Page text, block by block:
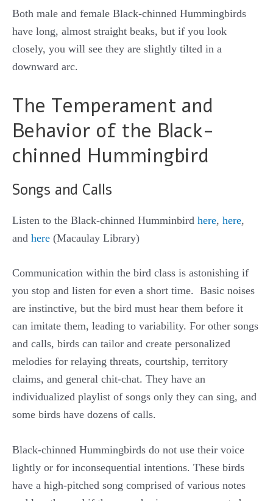
Both male and female Black-chinned Hummingbirds
have long, almost straight beaks, but if you look
closely, you will see they are slightly tilted in a
downward arc.
The Temperament and
Behavior of the Black-
chinned Hummingbird
Songs and Calls
Listen to the Black-chinned Humminbird here, here,
and here (Macaulay Library)
Communication within the bird class is astonishing if
you stop and listen for even a short time. Basic noises
are instinctive, but the bird must hear them before it
can imitate them, leading to variability. For other songs
and calls, birds can tailor and create personalized
melodies for relaying threats, courtship, territory
claims, and general chit-chat. They have an
individualized playlist of songs only they can sing, and
some birds have dozens of calls.
Black-chinned Hummingbirds do not use their voice
lightly or for inconsequential intentions. These birds
have a high-pitched song comprised of various notes